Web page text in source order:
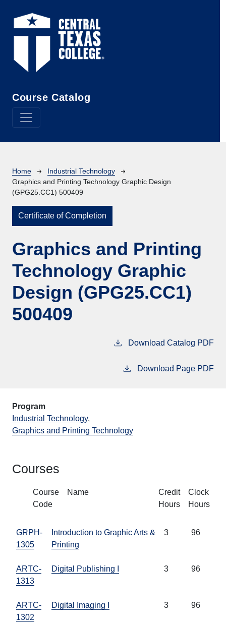
Course Catalog
Breadcrumb
Home
Industrial Technology
Graphics and Printing Technology Graphic Design
(GPG25.CC1) 500409
Certificate of Completion
Graphics and Printing
Technology Graphic
Design (GPG25.CC1)
500409
Download Catalog PDF
Download Page PDF
Program
Industrial Technology,
Graphics and Printing Technology
Courses
Course
Code
Name
Credit
Hours
Clock
Hours
GRPH-
1305
Introduction to Graphic Arts &
Printing
3 96
ARTC-
1313
Digital Publishing I 3 96
ARTC-
1302
Digital Imaging I 3 96